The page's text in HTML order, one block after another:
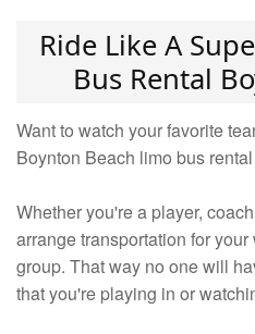
Ride Like A
Bus Rental
Want to watch your favorite
Boynton Beach limo bus
Whether you're a player,
arrange transportation for
group. That way no one will
that you're playing in or